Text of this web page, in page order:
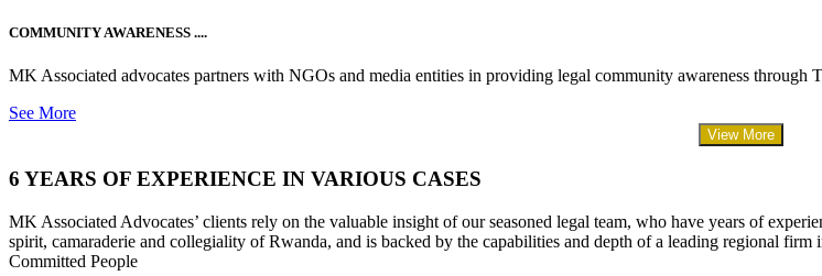
COMMUNITY AWARENESS ....
MK Associated advocates partners with NGOs and media entities in providing legal community awareness through
See More
View More
6 YEARS OF EXPERIENCE IN VARIOUS CASES
MK Associated Advocates’ clients rely on the valuable insight of our seasoned legal team, who have years of
spirit, camaraderie and collegiality of Rwanda, and is backed by the capabilities and depth of a leading regional
Committed People